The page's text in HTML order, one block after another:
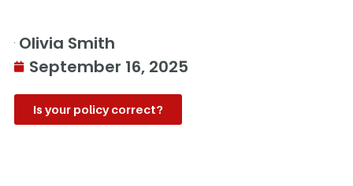
Olivia Smith
September 16, 2025
Is your policy correct?